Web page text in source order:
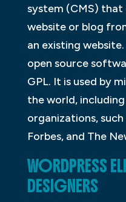
system (CMS) that
website or blog
an existing
open source
GPL. It is used by
the world,
organizations,
Forbes, and The
WORDPRESS
DESIGNERS